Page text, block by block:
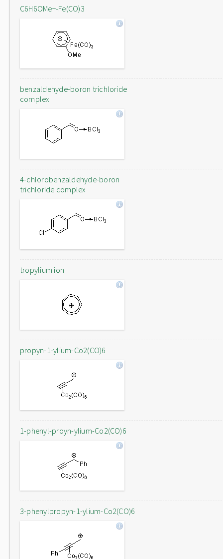
C6H6OMe+-Fe(CO)3
benzaldehyde-boron trichloride
complex
4-chlorobenzaldehyde-boron
trichloride complex
tropylium ion
propyn-1-ylium-Co2(CO)6
1-phenyl-proyn-ylium-Co2(CO)6
3-phenylpropyn-1-ylium-Co2(CO)6